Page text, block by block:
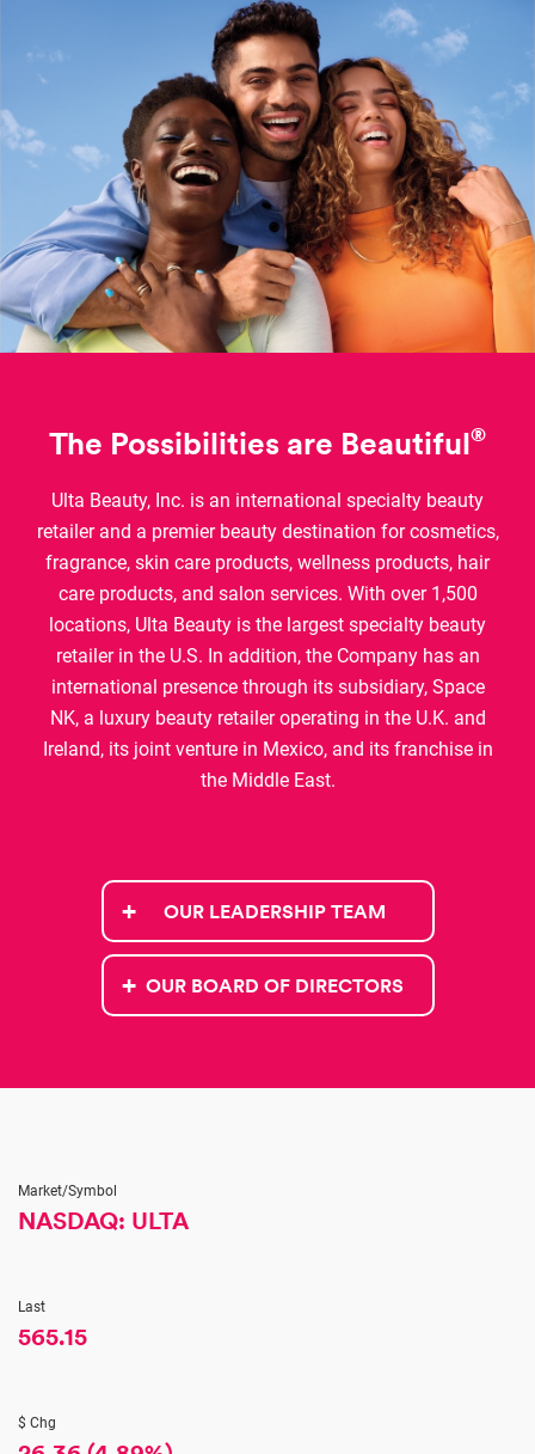
The Possibilities are Beautiful®
Ulta Beauty, Inc. is an international specialty beauty
retailer and a premier beauty destination for cosmetics,
fragrance, skin care products, wellness products, hair
care products, and salon services. With over 1,500
locations, Ulta Beauty is the largest specialty beauty
retailer in the U.S. In addition, the Company has an
international presence through its subsidiary, Space
NK, a luxury beauty retailer operating in the U.K. and
Ireland, its joint venture in Mexico, and its franchise in
the Middle East.
OUR LEADERSHIP TEAM
OUR BOARD OF DIRECTORS
Market/Symbol
NASDAQ: ULTA
Last
565.15
$ Chg